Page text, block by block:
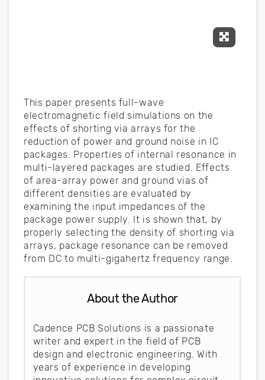
Expand
This paper presents full-wave
electromagnetic field simulations on the
effects of shorting via arrays for the
reduction of power and ground noise in IC
packages. Properties of internal resonance in
multi-layered packages are studied. Effects
of area-array power and ground vias of
different densities are evaluated by
examining the input impedances of the
package power supply. It is shown that, by
properly selecting the density of shorting via
arrays, package resonance can be removed
from DC to multi-gigahertz frequency range.
About the Author
Cadence PCB Solutions is a passionate
writer and expert in the field of PCB
design and electronic engineering. With
years of experience in developing